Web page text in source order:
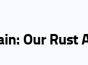
Our Rust